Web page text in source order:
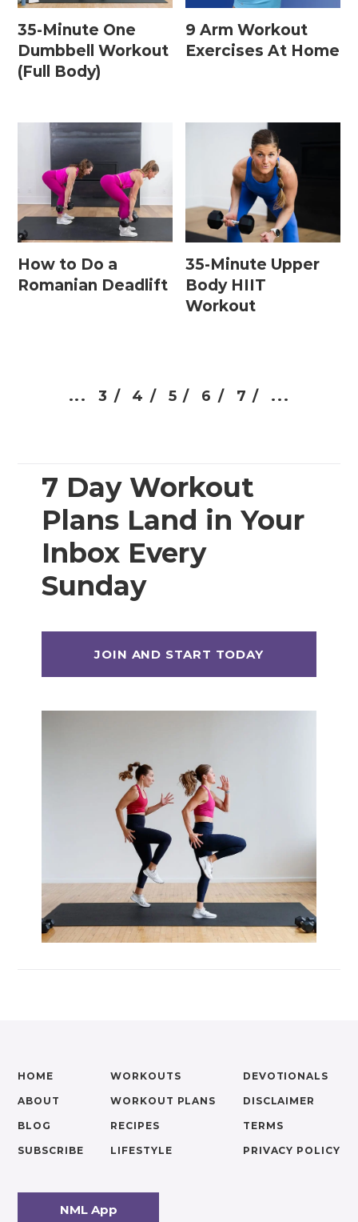
35-Minute One
Dumbbell Workout
(Full Body)
9 Arm Workout
Exercises At Home
How to Do a
Romanian Deadlift
35-Minute Upper
Body HIIT
Workout
... 3 / 4 / 5 / 6 / 7 / ...
7 Day Workout
Plans Land in Your
Inbox Every
Sunday
HOME
ABOUT
BLOG
SUBSCRIBE
WORKOUTS
WORKOUT PLANS
RECIPES
LIFESTYLE
DEVOTIONALS
DISCLAIMER
TERMS
PRIVACY POLICY
NML App